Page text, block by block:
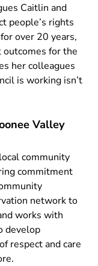
Caitlin and
people’s rights
over 20 years,
for the
her colleagues
is working isn’t
Valley
community
commitment
network to
works with
develop
respect and care